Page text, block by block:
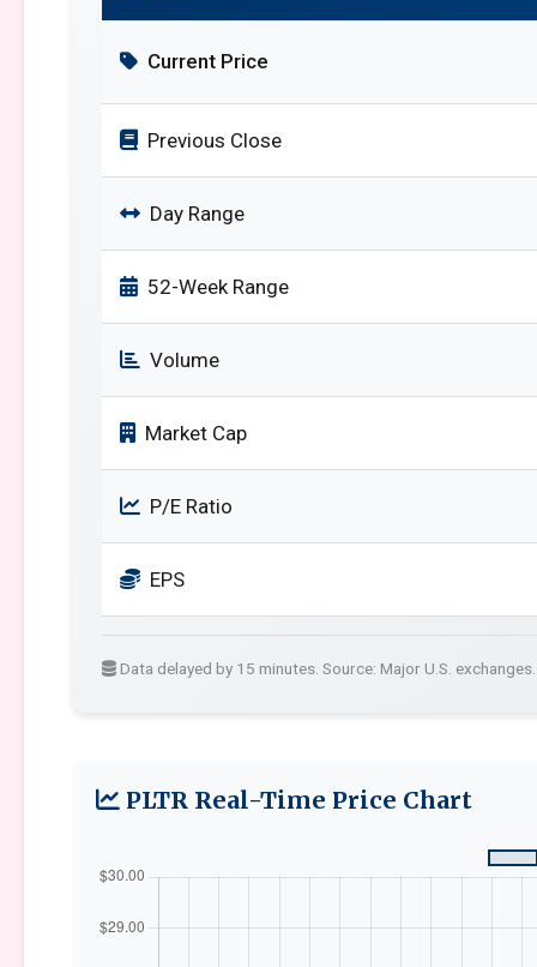
Current Price
Previous Close
Day Range
52-Week Range
Volume
Market Cap
P/E Ratio
EPS
Data delayed by 15 minutes. Source: Major U.S. exchanges.
PLTR Real-Time Price Chart